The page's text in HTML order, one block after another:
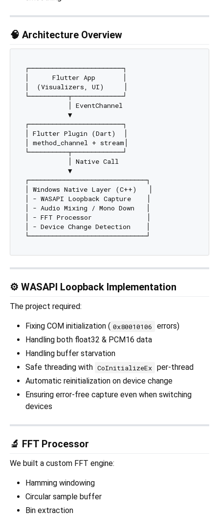
🧠 Architecture Overview
┌────────────────────────┐
│      Flutter App       │
│  (Visualizers, UI)     │
└──────────┬─────────────┘
           │ EventChannel
           ▼
┌────────────────────────┐
│ Flutter Plugin (Dart)  │
│ method_channel + stream│
└──────────┬─────────────┘
           │ Native Call
           ▼
┌──────────────────────────────┐
│ Windows Native Layer (C++)   │
│ - WASAPI Loopback Capture    │
│ - Audio Mixing / Mono Down   │
│ - FFT Processor              │
│ - Device Change Detection    │
⚙️ WASAPI Loopback Implementation
The project required:
Fixing COM initialization ( 0x80010106
errors)
Handling both float32 & PCM16 data
Handling buffer starvation
Safe threading with CoInitializeEx per-thread
Automatic reinitialization on device change
Ensuring error-free capture even when switching
devices
🔬 FFT Processor
We built a custom FFT engine:
Hamming windowing
Circular sample buffer
Bin extraction